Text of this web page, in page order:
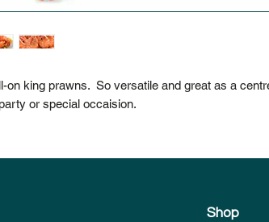
on king prawns. So versatile and great as a
or special occaision.
Shop